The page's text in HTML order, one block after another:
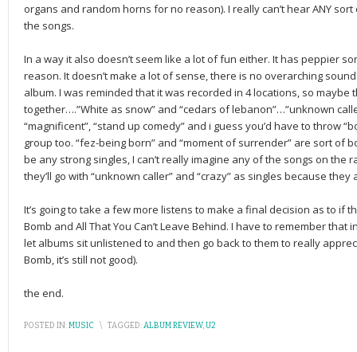
organs and random horns for no reason). I really can’t hear ANY
the songs.
In a way it also doesn’t seem like a lot of fun either. It has peppier
reason. It doesn’t make a lot of sense, there is no overarching
album. I was reminded that it was recorded in 4 locations, so maybe
together….”White as snow” and “cedars of lebanon”…”unknown
“magnificent”, “stand up comedy” and i guess you’d have to throw
group too. “fez-being born” and “moment of surrender” are sort of
be any strong singles, I can’t really imagine any of the songs on the
they’ll go with “unknown caller” and “crazy” as singles because they
It’s going to take a few more listens to make a final decision as to if
Bomb and All That You Can’t Leave Behind. I have to remember that
let albums sit unlistened to and then go back to them to really
Bomb, it’s still not good).
the end.
POSTED IN:MUSIC \ TAGGED:ALBUM REVIEW,U2